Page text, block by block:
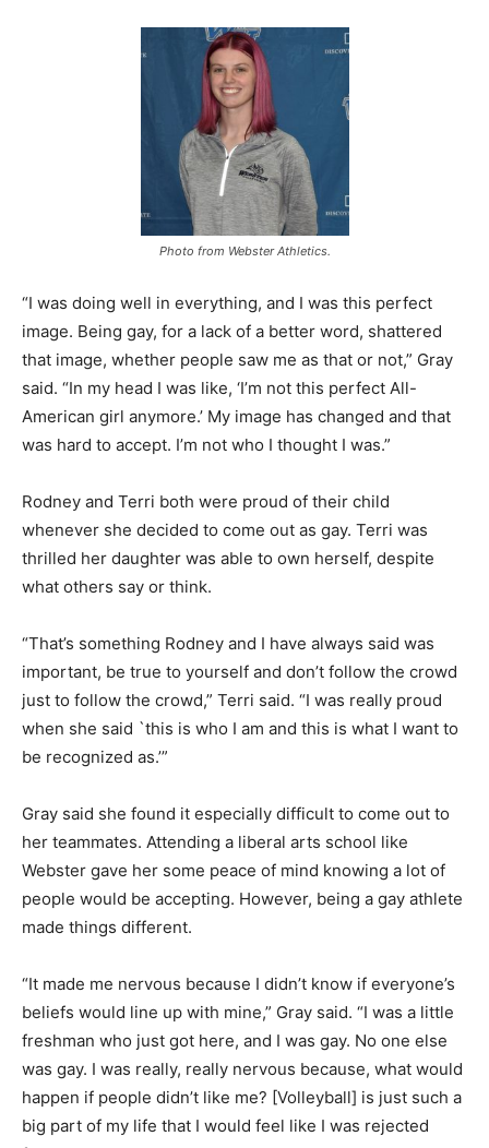
Photo from Webster Athletics.
“I was doing well in everything, and I was this perfect
image. Being gay, for a lack of a better word, shattered
that image, whether people saw me as that or not,” Gray
said. “In my head I was like, ‘I’m not this perfect All-
American girl anymore.’ My image has changed and that
was hard to accept. I’m not who I thought I was.”
Rodney and Terri both were proud of their child
whenever she decided to come out as gay. Terri was
thrilled her daughter was able to own herself, despite
what others say or think.
“That’s something Rodney and I have always said was
important, be true to yourself and don’t follow the crowd
just to follow the crowd,” Terri said. “I was really proud
when she said `this is who I am and this is what I want to
be recognized as.’”
Gray said she found it especially difficult to come out to
her teammates. Attending a liberal arts school like
Webster gave her some peace of mind knowing a lot of
people would be accepting. However, being a gay athlete
made things different.
“It made me nervous because I didn’t know if everyone’s
beliefs would line up with mine,” Gray said. “I was a little
freshman who just got here, and I was gay. No one else
was gay. I was really, really nervous because, what would
happen if people didn’t like me? [Volleyball] is just such a
big part of my life that I would feel like I was rejected